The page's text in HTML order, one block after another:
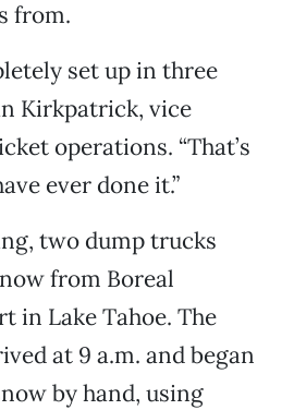
from.
set up in three
Kirkpatrick, vice
operations. “That’s
ever done it.”
two dump trucks
from Boreal
in Lake Tahoe. The
at 9 a.m. and began
by hand, using